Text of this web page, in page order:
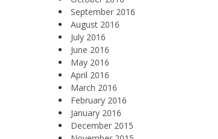
September 2016
August 2016
July 2016
June 2016
May 2016
April 2016
March 2016
February 2016
January 2016
December 2015